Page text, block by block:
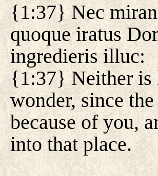
{1:37} Nec
quoque iratus
ingredieris illuc:
{1:37} Neither is
wonder, since
because of you,
into that place.